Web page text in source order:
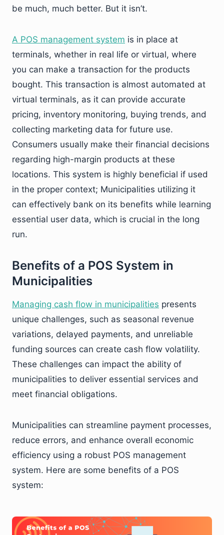
be much, much better. But it isn’t.
A POS management system is in place at
terminals, whether in real life or virtual, where
you can make a transaction for the products
bought. This transaction is almost automated at
virtual terminals, as it can provide accurate
pricing, inventory monitoring, buying trends, and
collecting marketing data for future use.
Consumers usually make their financial decisions
regarding high-margin products at these
locations. This system is highly beneficial if used
in the proper context; Municipalities utilizing it
can effectively bank on its benefits while learning
essential user data, which is crucial in the long
run.
Benefits of a POS System in
Municipalities
Managing cash flow in municipalities presents
unique challenges, such as seasonal revenue
variations, delayed payments, and unreliable
funding sources can create cash flow volatility.
These challenges can impact the ability of
municipalities to deliver essential services and
meet financial obligations.
Municipalities can streamline payment processes,
reduce errors, and enhance overall economic
efficiency using a robust POS management
system. Here are some benefits of a POS
system: